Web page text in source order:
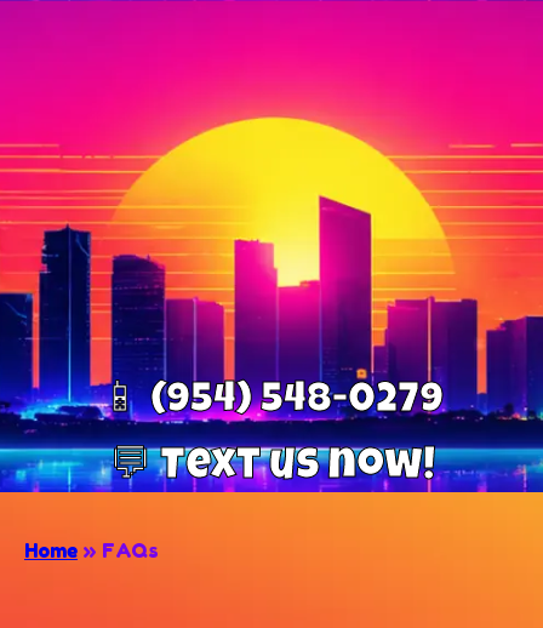
📱 (954) 548-0279
💬 Text us now!
Home » FAQs